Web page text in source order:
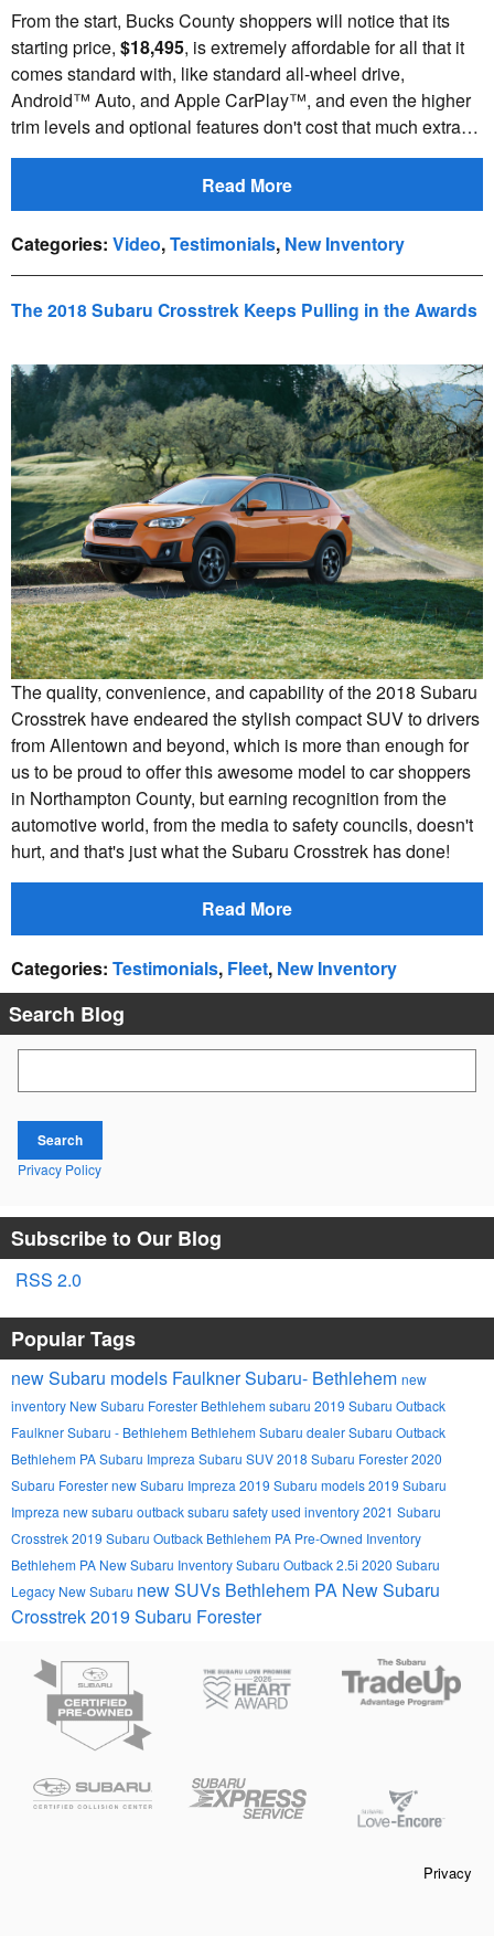
From the start, Bucks County shoppers will notice that its
starting price, $18,495, is extremely affordable for all that it
comes standard with, like standard all-wheel drive,
Android™ Auto, and Apple CarPlay™, and even the higher
trim levels and optional features don't cost that much extra…
Read More
Categories: Video,Testimonials, New Inventory
The 2018 Subaru Crosstrek Keeps Pulling in the Awards
The quality, convenience, and capability of the 2018 Subaru
Crosstrek have endeared the stylish compact SUV to drivers
from Allentown and beyond, which is more than enough for
us to be proud to offer this awesome model to car shoppers
in Northampton County, but earning recognition from the
automotive world, from the media to safety councils, doesn't
hurt, and that's just what the Subaru Crosstrek has done!
Read More
Categories: Testimonials, Fleet, New Inventory
Search Blog
Search
Privacy Policy
Subscribe to Our Blog
RSS 2.0
Popular Tags
new Subaru models Faulkner Subaru- Bethlehem new
inventory New Subaru Forester Bethlehemsubaru 2019 Subaru Outback
Faulkner Subaru - Bethlehem Bethlehem Subaru dealerSubaru Outback
Bethlehem PASubaru Impreza Subaru SUV2018 Subaru Forester2020
Subaru Foresternew Subaru Impreza 2019 Subaru models2019 Subaru
Impreza new subaru outbacksubaru safetyused inventory2021 Subaru
Crosstrek2019 Subaru Outback Bethlehem PA Pre-Owned Inventory
Bethlehem PA New Subaru InventorySubaru Outback 2.5i 2020 Subaru
Legacy New Subaru new SUVs Bethlehem PA New Subaru
Crosstrek2019 Subaru Forester
Privacy